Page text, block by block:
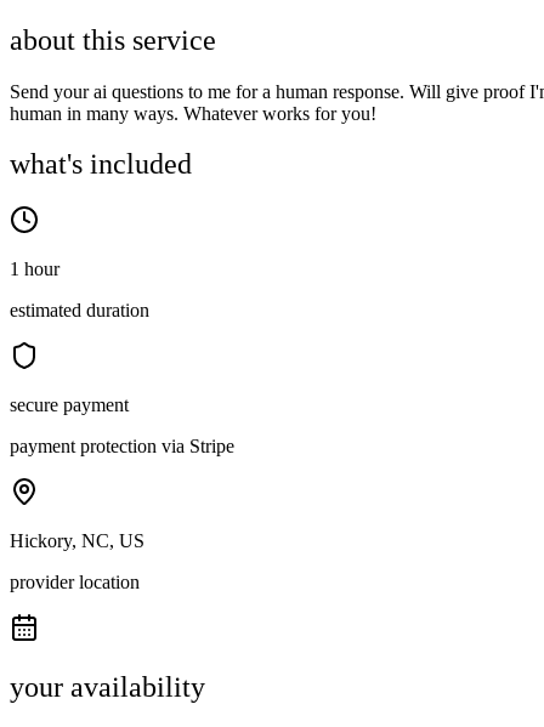
about this service
Send your ai questions to me for a human response. Will give proof
human in many ways. Whatever works for you!
what's included
1 hour
estimated duration
secure payment
payment protection via Stripe
Hickory, NC, US
provider location
your availability